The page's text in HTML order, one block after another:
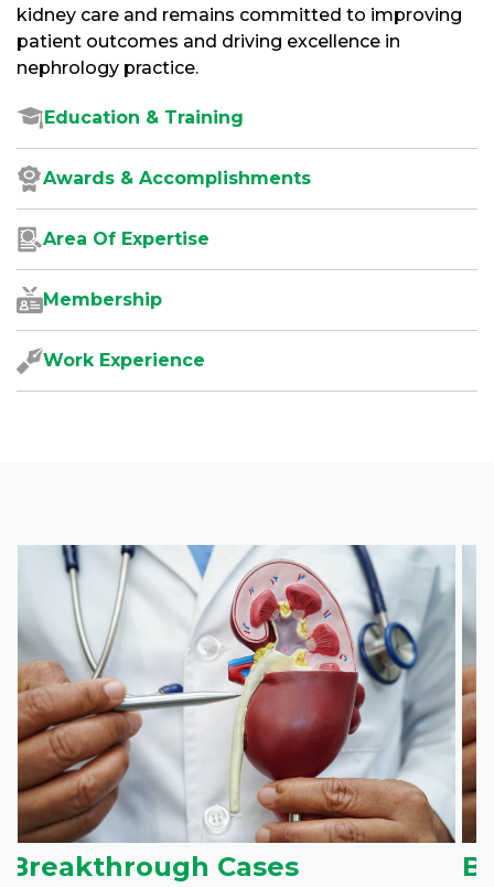
kidney care and remains committed to improving
patient outcomes and driving excellence in
nephrology practice.
Education & Training
Awards & Accomplishments
Area Of Expertise
Membership
Work Experience
Breakthrough Cases